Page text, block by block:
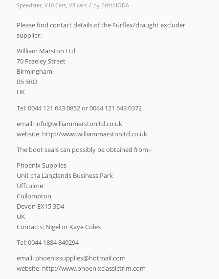
Speedster, V10 Cars, V8 cars / by BristolODA
Please find contact details of the Furflex/draught excluder
supplier:-
William Marston Ltd
70 Fazeley Street
Birmingham
B5 5RD
UK
Tel: 0044 121 643 0852 or 0044 121 643 0372
email: ku.oc.dtlnotsrammailliw@ofni
website: http://www.williammarstonltd.co.uk
The boot seals can possibly be obtained from:-
Phoenix Supplies
Unit c1a Langlands Business Park
Uffculme
Cullompton
Devon EX15 3D4
UK
Contacts: Nigel or Kaye Coles
Tel: 0044 1884 849294
email: moc.liamtoh@seilppusxineohp
website: http://www.phoenixclassictrim.com